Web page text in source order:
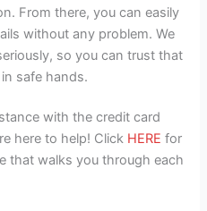
From there, you can easily
without any problem. We
so you can trust that
safe hands.
with the credit card
here to help! Click HERE for
that walks you through each